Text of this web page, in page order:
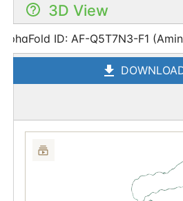
3D View
ID: AF-Q5T7N3-F1